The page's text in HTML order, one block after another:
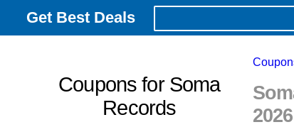
Get Best Deals
Coupons for Soma
Records
2026